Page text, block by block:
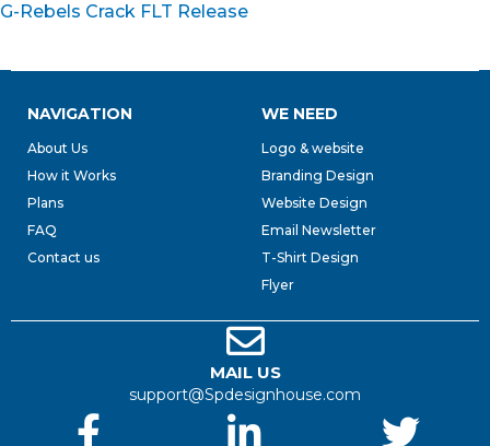
G-Rebels Crack FLT Release
NAVIGATION
About Us
How it Works
Plans
FAQ
Contact us
WE NEED
Logo & website
Branding Design
Website Design
Email Newsletter
T-Shirt Design
Flyer
MAIL US
support@Spdesignhouse.com